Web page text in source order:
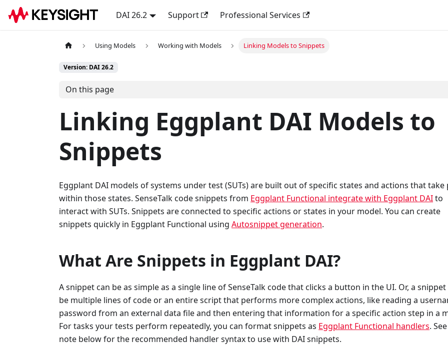
DAI 26.2 Support Professional Services
Using Models Working with Models Linking Models to Snippets
Version: DAI 26.2
On this page
Linking Eggplant DAI Models to
Snippets
Eggplant DAI models of systems under test (SUTs) are built out of specific states and actions that take
within those states. SenseTalk code snippets from Eggplant Functional integrate with Eggplant DAIto
interact with SUTs. Snippets are connected to specific actions or states in your model. You can create
snippets quickly in Eggplant Functional using Autosnippet generation.
What Are Snippets in Eggplant DAI?
A snippet can be as simple as a single line of SenseTalk code that clicks a button in the UI. Or, a snippet
be multiple lines of code or an entire script that performs more complex actions, like reading a
password from an external data file and then entering that information for a specific action step in a
For tasks your tests perform repeatedly, you can format snippets as Eggplant Functional handlers.
note below for the recommended handler syntax to use with DAI snippets.